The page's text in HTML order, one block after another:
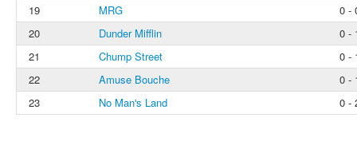
19
MRG
0 -
20
Dunder Mifflin
0 -
21
Chump Street
0 -
22
Amuse Bouche
0 -
23
No Man's Land 0 -